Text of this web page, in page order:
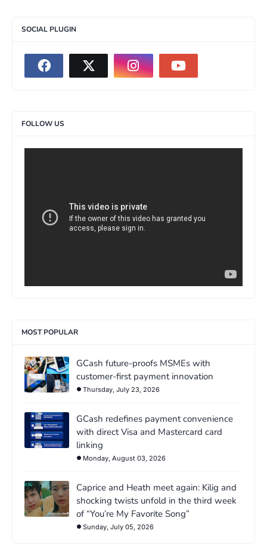
SOCIAL PLUGIN
FOLLOW US
MOST POPULAR
GCash future-proofs MSMEs with
customer-first payment innovation
Thursday, July 23, 2026
GCash redefines payment convenience
with direct Visa and Mastercard card
linking
Monday, August 03, 2026
Caprice and Heath meet again: Kilig and
shocking twists unfold in the third week
of “You’re My Favorite Song”
Sunday, July 05, 2026